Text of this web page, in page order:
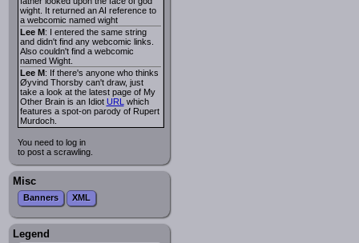
wight. It returned an AI reference to
a webcomic named wight
Lee M: I entered the same string
and didn't find any webcomic links.
Also couldn't find a webcomic
named Wight.
Lee M: If there's anyone who thinks
Øyvind Thorsby can't draw, just
take a look at the latest page of My
Other Brain is an Idiot URL which
features a spot-on parody of Rupert
Murdoch.
You need to log in
to post a scrawling.
Misc
Banners XML
Legend